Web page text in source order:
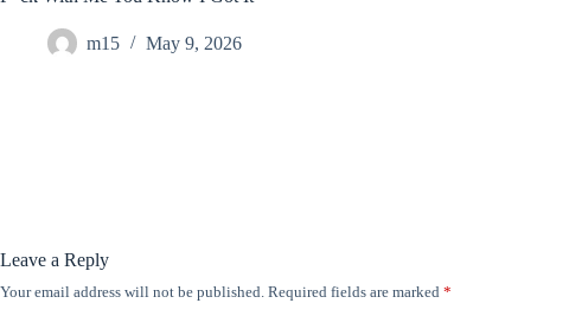
m15 May 9, 2026
Leave a Reply
Your email address will not be published. Required fields are marked *